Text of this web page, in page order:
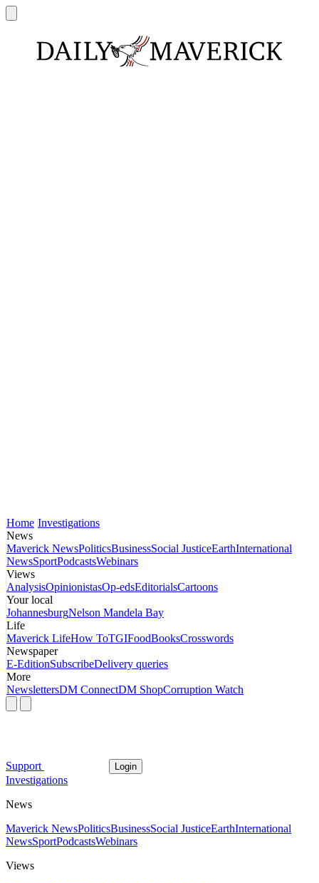
Home Investigations
News
Maverick NewsPoliticsBusinessSocial JusticeEarthInternational
NewsSportPodcastsWebinars
Views
AnalysisOpinionistasOp-edsEditorialsCartoons
Your local
JohannesburgNelson Mandela Bay
Life
Maverick LifeHow ToTGIFoodBooksCrosswords
Newspaper
E-EditionSubscribeDelivery queries
More
NewslettersDM ConnectDM ShopCorruption Watch
Support Login
Investigations
News
Maverick NewsPoliticsBusinessSocial JusticeEarthInternational
NewsSportPodcastsWebinars
Views